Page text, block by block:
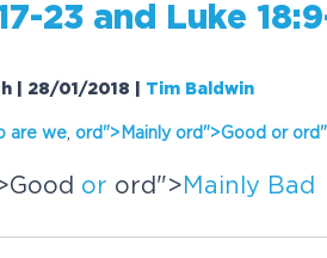
23 and Luke
| 28/01/2018 Tim Baldwin
are we ord"> Mainly ord">Good or or
or ord">Mainly Bad